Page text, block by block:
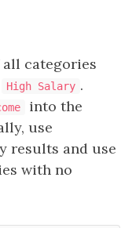
categories
High Salary .
into the
use
results and use
with no